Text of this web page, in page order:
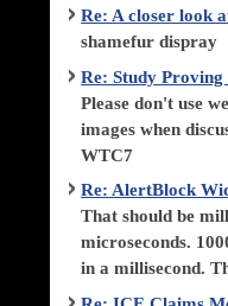
Re: A closer look
shamefur dispray
Re: Study
Please don't use
images when
WTC7
Re: AlertBlock
That should be
microseconds.
in a millisecond.